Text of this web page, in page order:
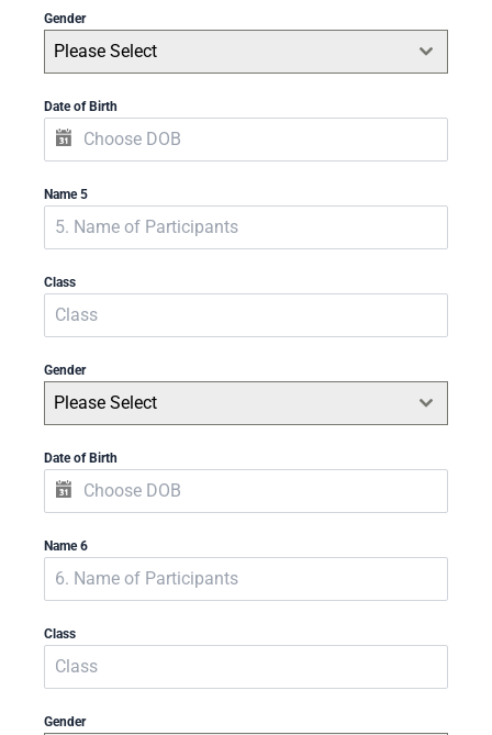
Gender
Please Select
Date of Birth
Name 5
Class
Gender
Please Select
Date of Birth
Name 6
Class
Gender